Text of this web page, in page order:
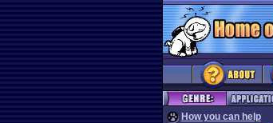
How you can help